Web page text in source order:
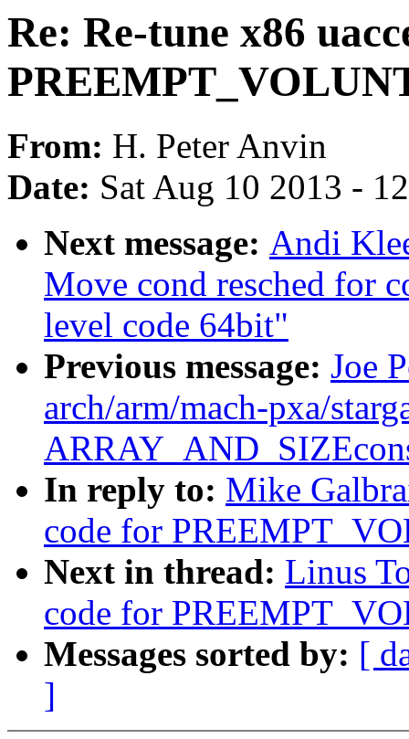
Re: Re-tune x86
From: H. Peter Anvin
Date: Sat Aug 10 2013 -
Next message: Andi
Move cond resched for
level code 64bit"
Previous message: Joe
arch/arm/mach-pxa/
In reply to: Mike
code for
Next in thread: Linus
code for
Messages sorted by: [
]